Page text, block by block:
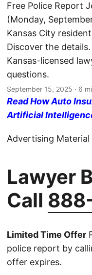
Free Police Report
(Monday,
Kansas City
Discover the
Kansas-licensed
questions.
September 15, 2025 · 6
Read How Auto
Artificial
Advertising Material
Lawyer
Call
Limited Time Offer
police report by
offer expires.